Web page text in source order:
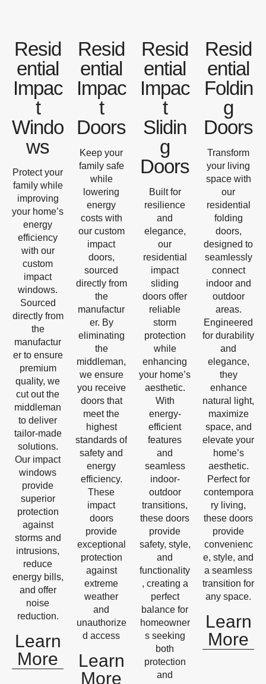
Resid
ential
Impac
t
Windo
ws
Protect your
family while
improving
your home’s
energy
efficiency
with our
custom
impact
windows.
Sourced
directly from
the
manufactur
er to ensure
premium
quality, we
cut out the
middleman
to deliver
tailor-made
solutions.
Our impact
windows
provide
superior
protection
against
storms and
intrusions,
reduce
energy bills,
and offer
noise
reduction.
Learn
More
Resid
ential
Impac
t
Doors
Keep your
family safe
while
lowering
energy
costs with
our custom
impact
doors,
sourced
directly from
the
manufactur
er. By
eliminating
the
middleman,
we ensure
you receive
doors that
meet the
highest
standards of
safety and
energy
efficiency.
These
impact
doors
provide
exceptional
protection
against
extreme
weather
and
unauthorize
d access
Learn
More
Resid
ential
Impac
t
Slidin
g
Doors
Built for
resilience
and
elegance,
our
residential
impact
sliding
doors offer
reliable
storm
protection
while
enhancing
your home’s
aesthetic.
With
energy-
efficient
features
and
seamless
indoor-
outdoor
transitions,
these doors
provide
safety, style,
and
functionality
, creating a
perfect
balance for
homeowner
s seeking
both
protection
and
Resid
ential
Foldin
g
Doors
Transform
your living
space with
our
residential
folding
doors,
designed to
seamlessly
connect
indoor and
outdoor
areas.
Engineered
for durability
and
elegance,
they
enhance
natural light,
maximize
space, and
elevate your
home’s
aesthetic.
Perfect for
contempora
ry living,
these doors
provide
convenienc
e, style, and
a seamless
transition for
any space.
Learn
More